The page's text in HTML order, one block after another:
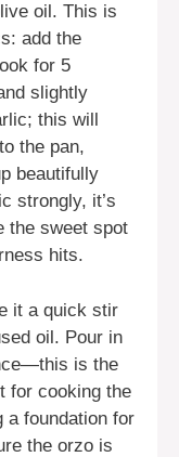
oil. This is
add the
for 5
slightly
this will
the pan,
beautifully
strongly, it’s
the sweet spot
hits.
it a quick stir
oil. Pour in
is the
for cooking the
a foundation for
the orzo is